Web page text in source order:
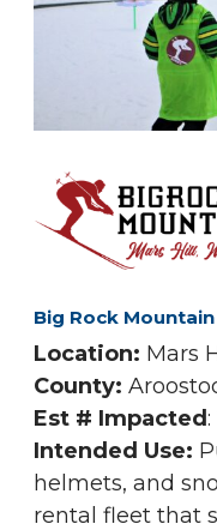
Big Rock Mountain
Location: Mars
County:
Est # Impacted
Intended Use:
helmets, and
rental fleet that